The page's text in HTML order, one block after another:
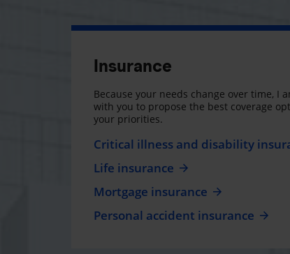
Insurance
Because your needs change over time, I
with you to propose the best coverage
your priorities.
Critical illness and disability
Life insurance
Mortgage insurance
Personal accident insurance